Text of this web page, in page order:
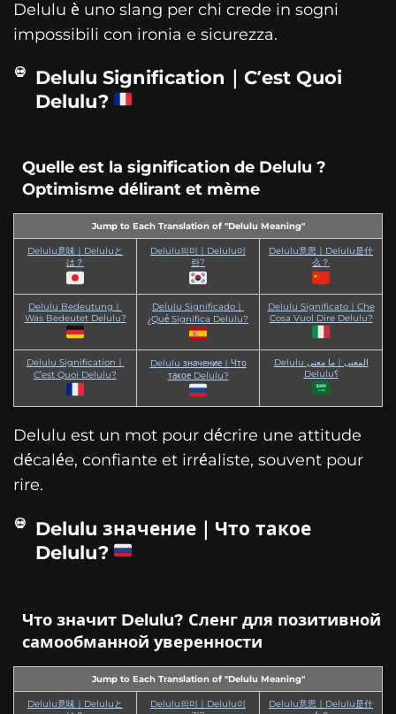
Delulu è uno slang per chi crede in sogni
impossibili con ironia e sicurezza.
Delulu Signification｜C’est Quoi
Delulu?
Quelle est la signification de Delulu ?
Optimisme délirant et mème
Jump to Each Translation of "Delulu Meaning"
Delulu意味｜Deluluと
は？
Delulu의미｜Delulu이
란?
Delulu意思｜Delulu是什
么？
Delulu Bedeutung｜
Was Bedeutet Delulu?
Delulu Significado｜
¿Qué Significa Delulu?
Delulu Significato｜Che
Cosa Vuol Dire Delulu?
Delulu Signification｜
C’est Quoi Delulu?
Delulu значение｜Что
такое Delulu?
Delulu المعنى｜ما معنى
Delulu؟
Delulu est un mot pour décrire une attitude
décalée, confiante et irréaliste, souvent pour
rire.
Delulu значение｜Что такое
Delulu?
Что значит Delulu? Сленг для позитивной
самообманной уверенности
Jump to Each Translation of "Delulu Meaning"
Delulu意味｜Deluluと
Delulu의미｜Delulu이
Delulu意思｜Delulu是什